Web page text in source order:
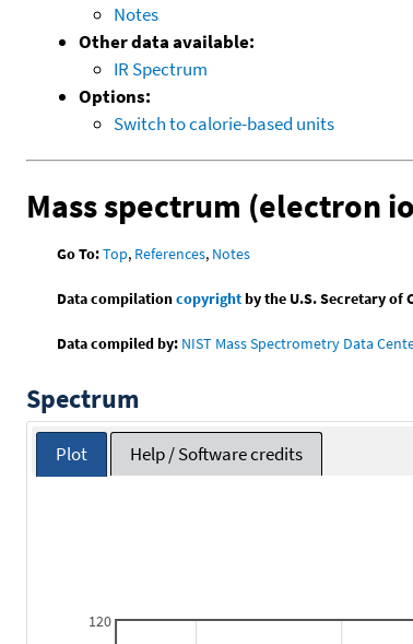
Notes
Other data available:
IR Spectrum
Options:
Switch to calorie-based units
Mass spectrum (electron
Go To:Top, References, Notes
Data compilationcopyrightby the U.S. Secretary of
Data compiled by: NIST Mass Spectrometry Data
Spectrum
Plot Help / Software credits
120